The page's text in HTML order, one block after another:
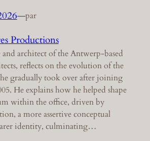
—par
Productions
architect of the Antwerp-based
reflects on the evolution of the
gradually took over after joining
He explains how he helped shape
within the office, driven by
a more assertive conceptual
identity, culminating…